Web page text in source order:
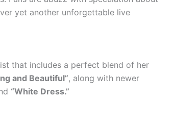
yet another unforgettable live
that includes a perfect blend of her
and Beautiful”, along with newer
“White Dress.”